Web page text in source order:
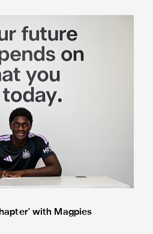
with Magpies